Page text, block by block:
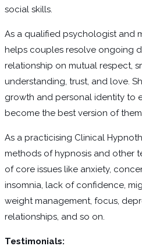
social skills.
As a qualified psychologist and
helps couples resolve ongoing
relationship on mutual respect,
understanding, trust, and love.
growth and personal identity to
become the best version of
As a practicising Clinical
methods of hypnosis and other
of core issues like anxiety,
insomnia, lack of confidence,
weight management, focus,
relationships, and so on.
Testimonials: